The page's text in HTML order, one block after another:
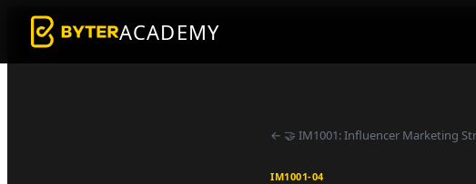
ACADEMY
← 🤝 IM1001:Influencer Marketing
IM1001-04